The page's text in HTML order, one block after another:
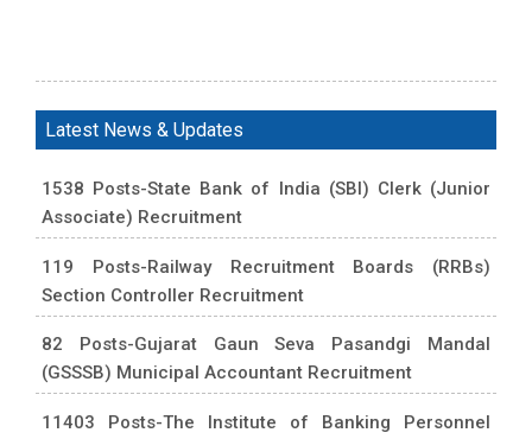
Latest News & Updates
1538 Posts-State Bank of India (SBI) Clerk (Junior
Associate) Recruitment
119 Posts-Railway Recruitment Boards (RRBs)
Section Controller Recruitment
82 Posts-Gujarat Gaun Seva Pasandgi Mandal
(GSSSB) Municipal Accountant Recruitment
11403 Posts-The Institute of Banking Personnel